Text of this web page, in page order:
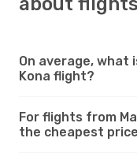
On average, what
Kona flight?
For flights from
the cheapest